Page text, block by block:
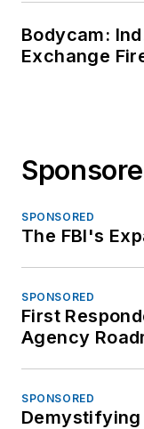
Bodycam:
Exchange
SPONSORED
The FBI's
SPONSORED
First
Agency
SPONSORED
Demystifying